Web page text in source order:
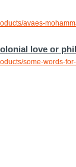
avaes-
love or
some-words-